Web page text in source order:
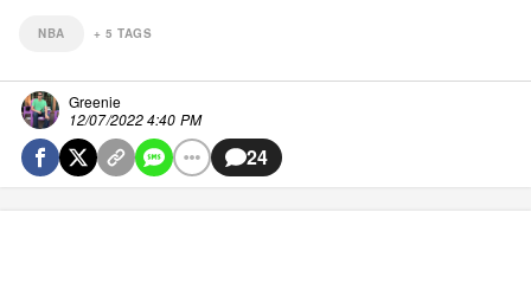
NBA + 5 TAGS
Greenie
12/07/2022 4:40 PM
24